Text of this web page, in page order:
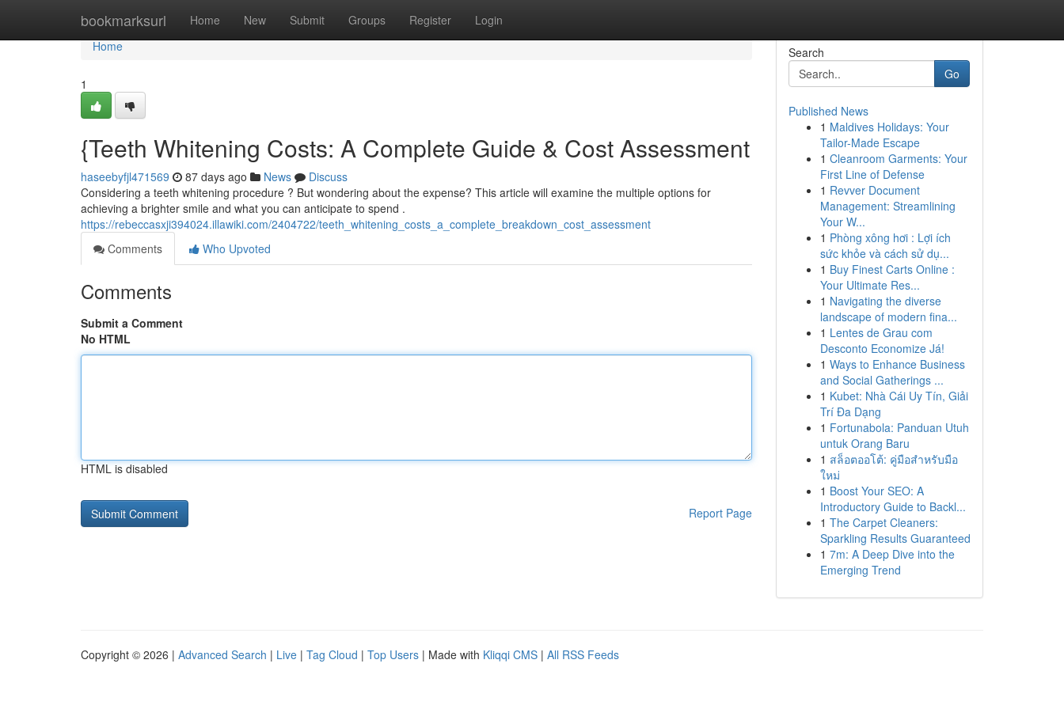
bookmarksurl Home New Submit Groups Register Login
Home
Home
1
{Teeth Whitening Costs: A Complete Guide & Cost Assessment
haseebyfjl471569 87 days ago News
Discuss
Considering a teeth whitening procedure ? But wondering about the expense? This article will examine the multiple options for
achieving a brighter smile and what you can anticipate to spend .
https://rebeccasxji394024.illawiki.com/2404722/teeth_whitening_costs_a_complete_breakdown_cost_assessment
Comments
Who Upvoted
Comments
Submit a Comment
No HTML
HTML is disabled
Report Page
Search
Go
Published News
1 Maldives Holidays: Your
Tailor-Made Escape
1 Cleanroom Garments: Your
First Line of Defense
1 Revver Document
Management: Streamlining
Your W...
1 Phòng xông hơi : Lợi ích
sức khỏe và cách sử dụ...
1 Buy Finest Carts Online :
Your Ultimate Res...
1 Navigating the diverse
landscape of modern fina...
1 Lentes de Grau com
Desconto Economize Já!
1 Ways to Enhance Business
and Social Gatherings ...
1 Kubet: Nhà Cái Uy Tín, Giải
Trí Đa Dạng
1 Fortunabola: Panduan Utuh
untuk Orang Baru
1 สล็อตออโต้: คู่มือสำหรับมือ
ใหม่
1 Boost Your SEO: A
Introductory Guide to Backl...
1 The Carpet Cleaners:
Sparkling Results Guaranteed
1 7m: A Deep Dive into the
Emerging Trend
Copyright © 2026 | Advanced Search | Live | Tag Cloud | Top Users | Made with Kliqqi CMS | All RSS Feeds